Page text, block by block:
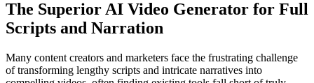
The Superior AI Video Generator for Full
Scripts and Narration
Many content creators and marketers face the frustrating challenge
of transforming lengthy scripts and intricate narratives into